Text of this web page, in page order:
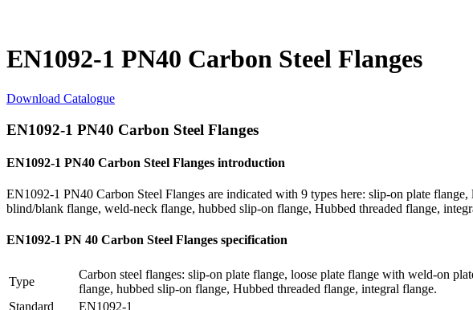
EN1092-1 PN40 Carbon Steel Flanges
Download Catalogue
EN1092-1 PN40 Carbon Steel Flanges
EN1092-1 PN40 Carbon Steel Flanges introduction
EN1092-1 PN40 Carbon Steel Flanges are indicated with 9 types here: slip-on plate
blind/blank flange, weld-neck flange, hubbed slip-on flange, Hubbed threaded flange,
EN1092-1 PN 40 Carbon Steel Flanges specification
Type
Carbon steel flanges: slip-on plate flange, loose plate flange with weld-on
flange, hubbed slip-on flange, Hubbed threaded flange, integral flange.
Standard
EN1092-1